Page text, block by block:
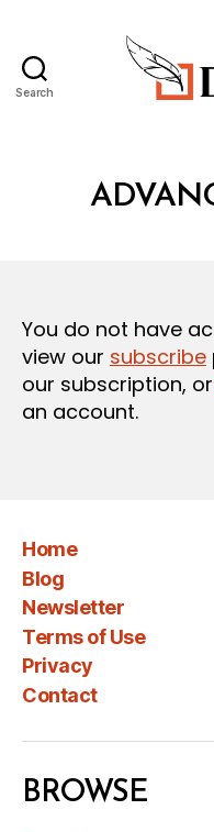
Search
You do not have
view our subscribe
our subscription, or
an account.
Home
Blog
Newsletter
Terms of Use
Privacy
Contact
BROWSE